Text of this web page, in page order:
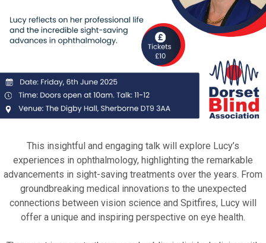
This insightful and engaging talk will explore Lucy’s
experiences in ophthalmology, highlighting the remarkable
advancements in sight-saving treatments over the years. From
groundbreaking medical innovations to the unexpected
connections between vision science and Spitfires, Lucy will
offer a unique and inspiring perspective on eye health.